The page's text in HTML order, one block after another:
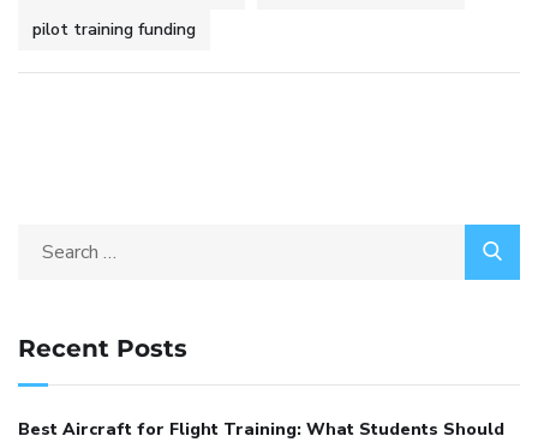
pilot training funding
Recent Posts
Best Aircraft for Flight Training: What Students Should